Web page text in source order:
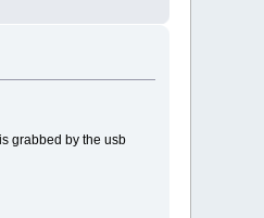
grabbed by the usb